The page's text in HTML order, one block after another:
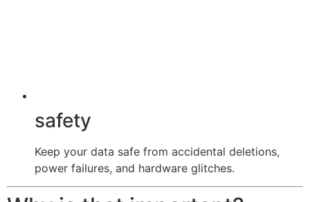
safety
Keep your data safe from accidental deletions,
power failures, and hardware glitches.